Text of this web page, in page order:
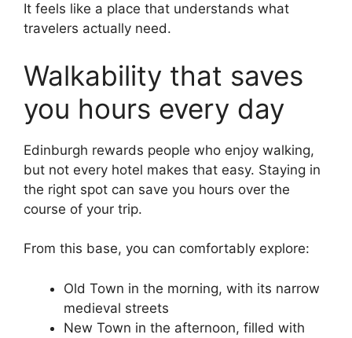
It feels like a place that understands what
travelers actually need.
Walkability that saves
you hours every day
Edinburgh rewards people who enjoy walking,
but not every hotel makes that easy. Staying in
the right spot can save you hours over the
course of your trip.
From this base, you can comfortably explore:
Old Town in the morning, with its narrow
medieval streets
New Town in the afternoon, filled with